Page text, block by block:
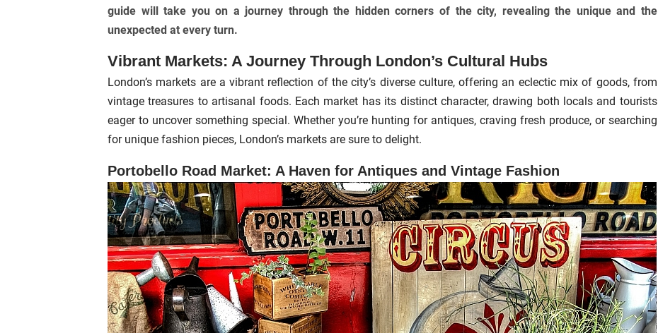
guide will take you on a journey through the hidden corners of the city, revealing the unique and the
unexpected at every turn.
Vibrant Markets: A Journey Through London’s Cultural Hubs
London’s markets are a vibrant reflection of the city’s diverse culture, offering an eclectic mix of goods, from
vintage treasures to artisanal foods. Each market has its distinct character, drawing both locals and tourists
eager to uncover something special. Whether you’re hunting for antiques, craving fresh produce, or searching
for unique fashion pieces, London’s markets are sure to delight.
Portobello Road Market: A Haven for Antiques and Vintage Fashion